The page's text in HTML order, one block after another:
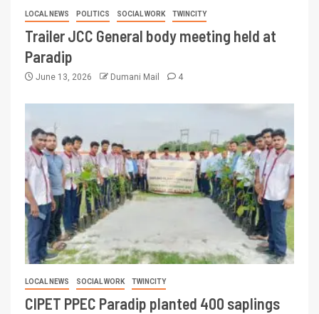
LOCAL NEWS POLITICS SOCIAL WORK TWINCITY
Trailer JCC General body meeting held at
Paradip
June 13, 2026 Dumani Mail 4
LOCAL NEWS SOCIAL WORK TWINCITY
CIPET PPEC Paradip planted 400 saplings